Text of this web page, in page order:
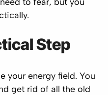
Step
your energy field. You
get rid of all the old